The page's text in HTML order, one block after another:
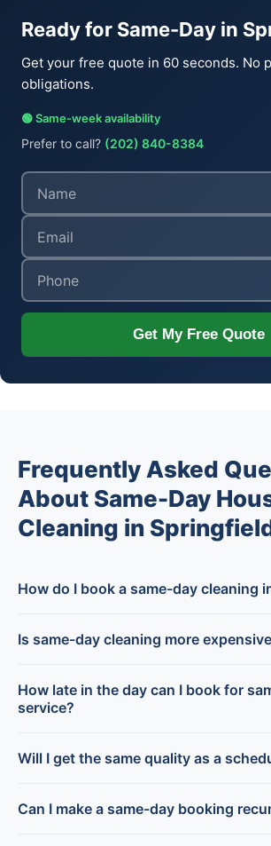
Ready for Same-Day in
Get your free quote in 60 seconds. No
obligations.
🟢 Same-week availability
Prefer to call? (202) 840-8384
Get My Free Quote
Frequently Asked
About Same-Day
Cleaning in
How do I book a same-day cleaning
Is same-day cleaning more
How late in the day can I book for
service?
Will I get the same quality as a
Can I make a same-day booking